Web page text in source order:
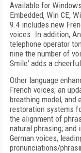
Available for
Embedded, Win CE,
9.4 includes new
voices. In addition,
telephone operator
nine the number of
Smile' adds a
Other language
French voices; an
breathing model, and
restoration systems
the alignment of
natural phrasing; and
German voices,
pronunciations/